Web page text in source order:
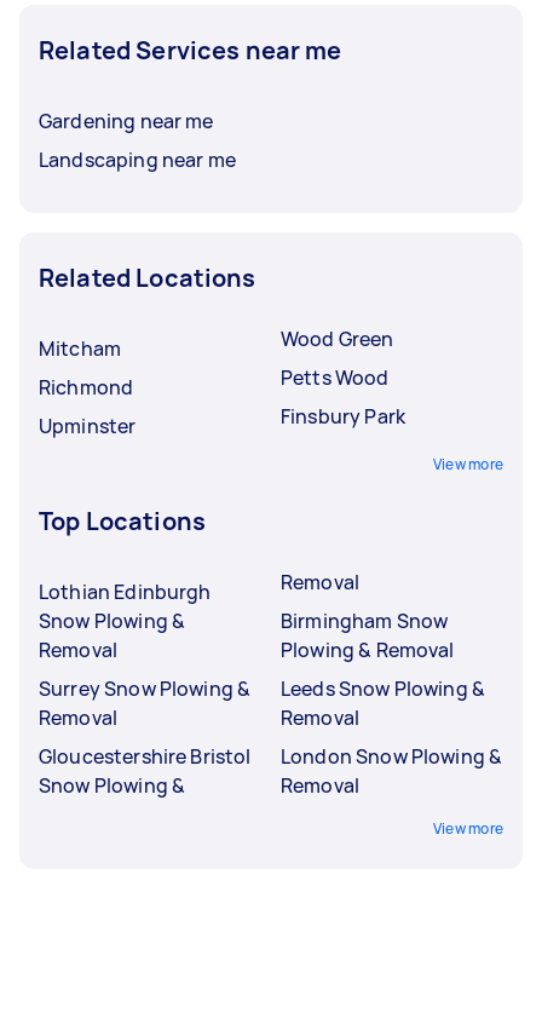
Related Services near me
Gardening near me
Landscaping near me
Related Locations
Mitcham
Richmond
Upminster
Wood Green
Petts Wood
Finsbury Park
View more
Top Locations
Lothian Edinburgh
Snow Plowing &
Removal
Surrey Snow Plowing &
Removal
Gloucestershire Bristol
Snow Plowing &
Removal
Birmingham Snow
Plowing & Removal
Leeds Snow Plowing &
Removal
London Snow Plowing &
Removal
View more